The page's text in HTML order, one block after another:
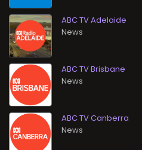
ABC TV Adelaide
News
ABC TV Brisbane
News
ABC TV Canberra
News